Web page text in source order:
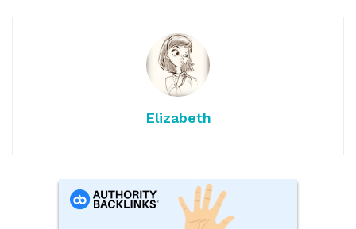
Elizabeth